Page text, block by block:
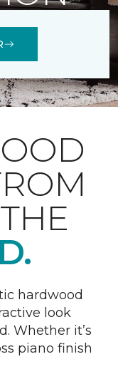
hardwood
look
Whether it’s
piano finish